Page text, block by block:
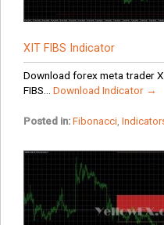
XIT FIBS Indicator
Download forex meta trader
FIBS... Download Indicator →
Posted in: Fibonacci,